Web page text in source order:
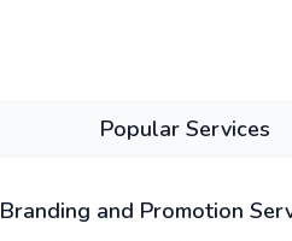
Popular Services
Branding and Promotion